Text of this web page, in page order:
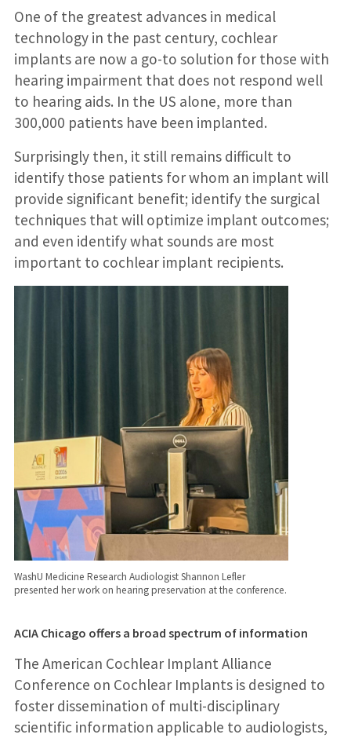
One of the greatest advances in medical
technology in the past century, cochlear
implants are now a go-to solution for those with
hearing impairment that does not respond well
to hearing aids. In the US alone, more than
300,000 patients have been implanted.
Surprisingly then, it still remains difficult to
identify those patients for whom an implant will
provide significant benefit; identify the surgical
techniques that will optimize implant outcomes;
and even identify what sounds are most
important to cochlear implant recipients.
WashU Medicine Research Audiologist Shannon Lefler
presented her work on hearing preservation at the conference.
ACIA Chicago offers a broad spectrum of information
The American Cochlear Implant Alliance
Conference on Cochlear Implants is designed to
foster dissemination of multi-disciplinary
scientific information applicable to audiologists,